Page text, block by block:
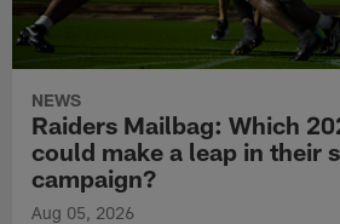
NEWS
Raiders Mailbag: Which
could make a leap in their
campaign?
Aug 05, 2026